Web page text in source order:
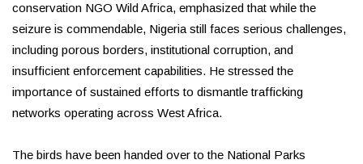
conservation NGO Wild Africa, emphasized that while the
seizure is commendable, Nigeria still faces serious challenges,
including porous borders, institutional corruption, and
insufficient enforcement capabilities. He stressed the
importance of sustained efforts to dismantle trafficking
networks operating across West Africa.
The birds have been handed over to the National Parks